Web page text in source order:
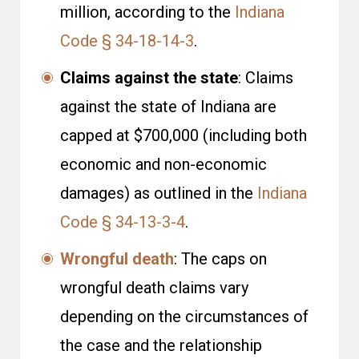
million, according to the Indiana
Code § 34-18-14-3.
Claims against the state: Claims
against the state of Indiana are
capped at $700,000 (including both
economic and non-economic
damages) as outlined in the Indiana
Code § 34-13-3-4.
Wrongful death: The caps on
wrongful death claims vary
depending on the circumstances of
the case and the relationship